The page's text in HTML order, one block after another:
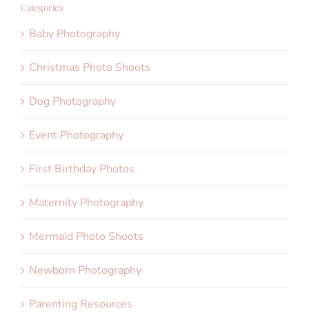
Categories
Baby Photography
Christmas Photo Shoots
Dog Photography
Event Photography
First Birthday Photos
Maternity Photography
Mermaid Photo Shoots
Newborn Photography
Parenting Resources